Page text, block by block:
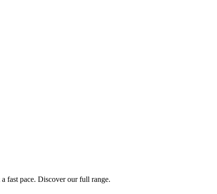
fast pace. Discover our full range.